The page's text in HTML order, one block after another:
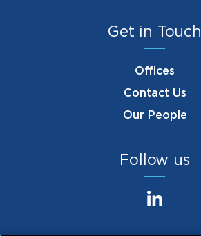
Get in Touch
Offices
Contact Us
Our People
Follow us